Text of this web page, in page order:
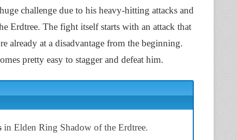
challenge due to his heavy-hitting attacks and
Erdtree. The fight itself starts with an attack that
already at a disadvantage from the beginning.
pretty easy to stagger and defeat him.
in Elden Ring Shadow of the Erdtree.